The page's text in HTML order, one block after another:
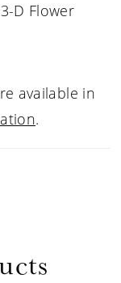
D Flower
available in
.